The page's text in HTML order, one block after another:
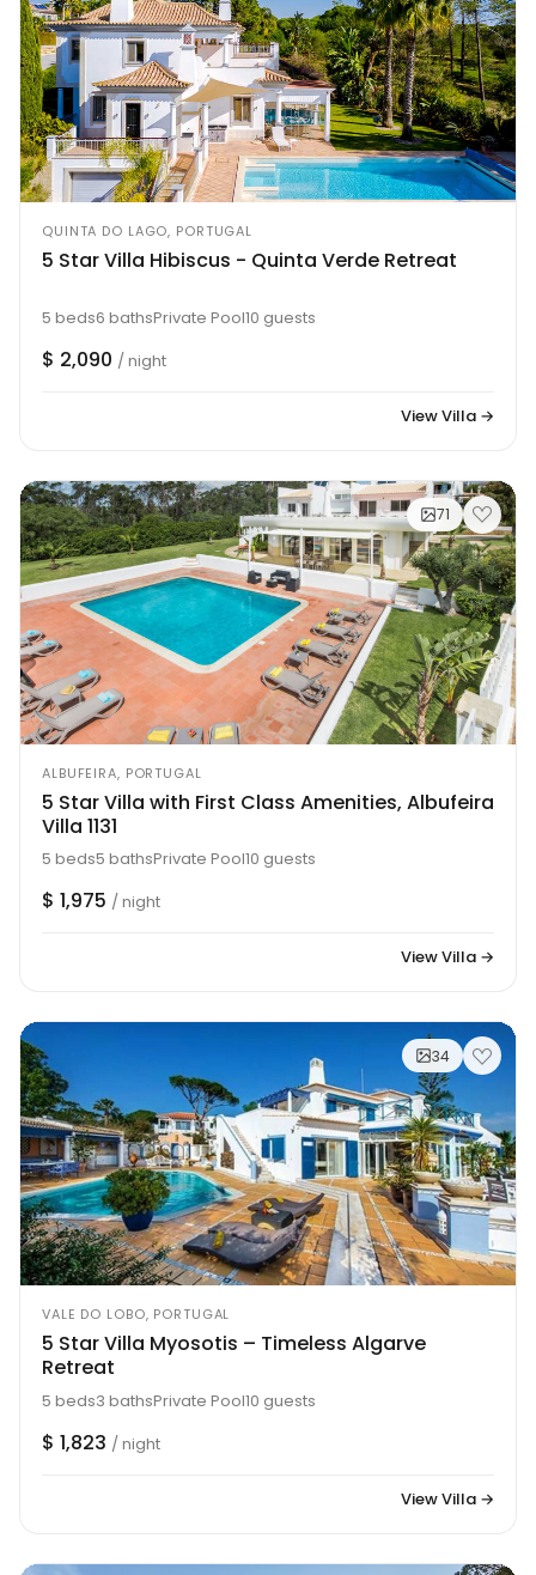
QUINTA DO LAGO, PORTUGAL
5 Star Villa Hibiscus - Quinta Verde Retreat
5 beds6 bathsPrivate Pool10 guests
$ 2,090 / night
View Villa →
71
ALBUFEIRA, PORTUGAL
5 Star Villa with First Class Amenities, Albufeira
Villa 1131
5 beds5 bathsPrivate Pool10 guests
$ 1,975 / night
View Villa →
34
VALE DO LOBO, PORTUGAL
5 Star Villa Myosotis – Timeless Algarve
Retreat
5 beds3 bathsPrivate Pool10 guests
$ 1,823 / night
View Villa →